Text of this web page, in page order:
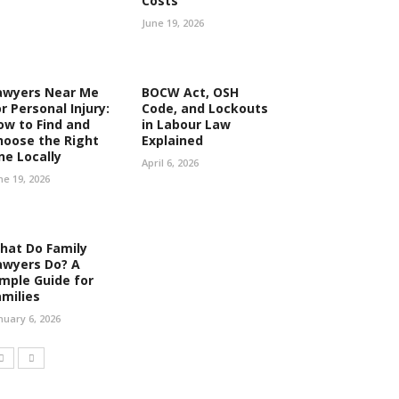
June 19, 2026
Near Me
Personal Injury:
to Find and
the Right
Locally
19, 2026
BOCW Act, OSH
Code, and Lockouts
in Labour Law
Explained
April 6, 2026
Do Family
Do? A
Guide for
6, 2026